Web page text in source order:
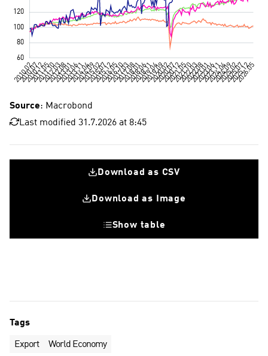
Source: Macrobond
Last modified 31.7.2026 at 8:45
Download as CSV
Download as Image
Show table
Tags
Export World Economy